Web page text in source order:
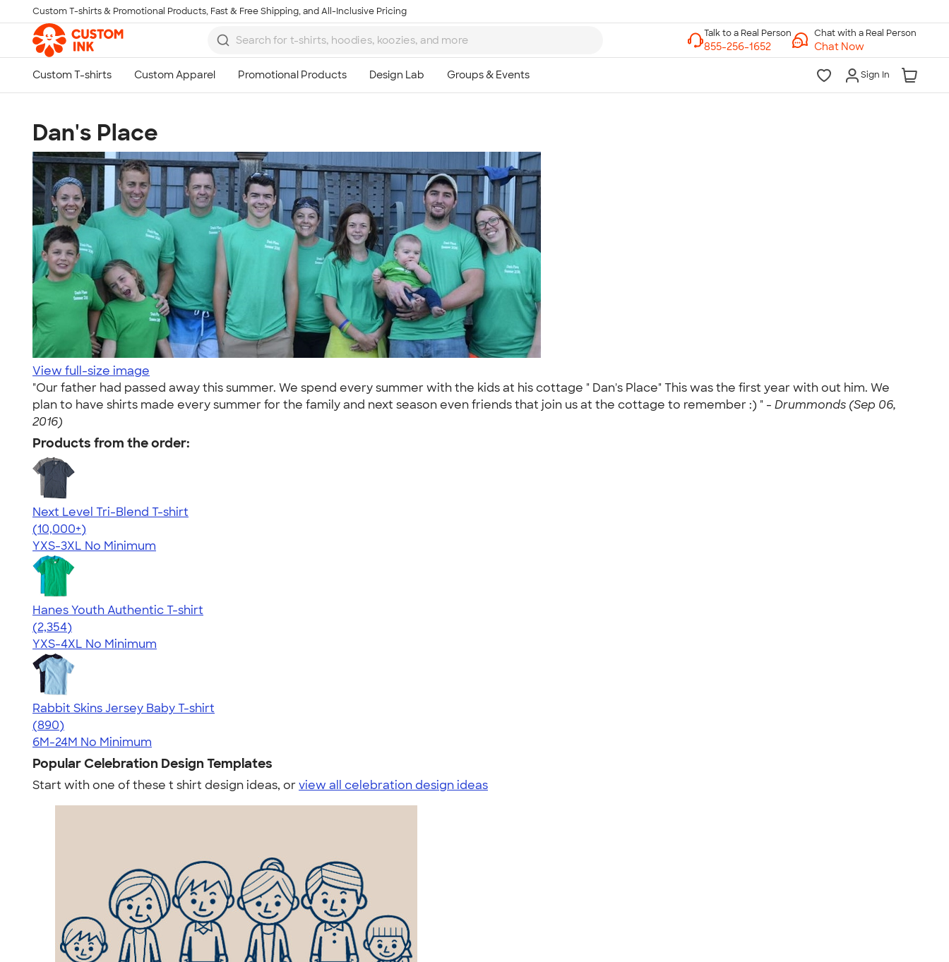
Skip to main content
Custom T-shirts & Promotional Products, Fast & Free Shipping, and All-Inclusive Pricing
Chat with a Real Person
Chat Now
Sign In
Dan's Place
View full-size image
"Our father had passed away this summer. We spend every summer with the kids at his cottage " Dan's Place" This was the first year with out him. We
plan to have shirts made every summer for the family and next season even friends that join us at the cottage to remember :) " - Drummonds (Sep 06,
2016)
Products from the order:
Next Level Tri-Blend T-shirt
4.63
10763
(10,000+)
YXS-3XL No Minimum
Hanes Youth Authentic T-shirt
4.48
2354
(2,354)
YXS-4XL No Minimum
Rabbit Skins Jersey Baby T-shirt
4.64
890
(890)
6M-24M No Minimum
Popular Celebration Design Templates
Start with one of these t shirt design ideas, orview all celebration design ideas